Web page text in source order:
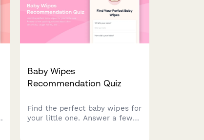
Baby Wipes
Recommendation Quiz
Find the perfect baby wipes for
your little one. Answer a few